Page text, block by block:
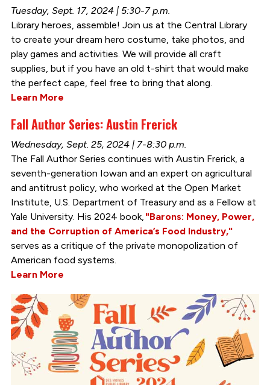
Tuesday, Sept. 17, 2024 | 5:30-7 p.m.
Library heroes, assemble! Join us at the Central Library
to create your dream hero costume, take photos, and
play games and activities. We will provide all craft
supplies, but if you have an old t-shirt that would make
the perfect cape, feel free to bring that along.
Learn More
Fall Author Series: Austin Frerick
Wednesday, Sept. 25, 2024 | 7-8:30 p.m.
The Fall Author Series continues with Austin Frerick, a
seventh-generation Iowan and an expert on agricultural
and antitrust policy, who worked at the Open Market
Institute, U.S. Department of Treasury and as a Fellow at
Yale University. His 2024 book, "Barons: Money, Power,
and the Corruption of America’s Food Industry,"
serves as a critique of the private monopolization of
American food systems.
Learn More